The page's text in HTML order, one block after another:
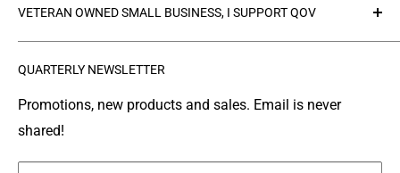
Products
FAQ's
Gallery
Leather Info
Made in Montana
Refund policy
Search
Shipping
Terms of Service
QUARTERLY NEWSLETTER
Promotions, new products and sales. Email is never
shared!
VETERAN OWNED SMALL BUSINESS, I SUPPORT QOV
TheQuilts of Valor Foundation(QOV) is a great
organization where people make and donate quilts to
Service Members or Veterans who have been touched
by war.